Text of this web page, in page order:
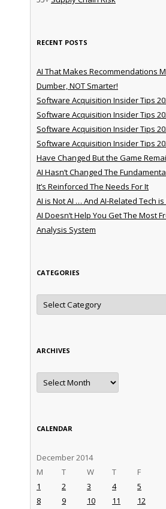
RECENT POSTS
AI That Makes Recommendations
Dumber, NOT Smarter!
Software Acquisition Insider Tips
Software Acquisition Insider Tips
Software Acquisition Insider Tips
Software Acquisition Insider Tips
Have Changed But the Game
AI Hasn’t Changed The
It’s Reinforced The Needs For It
AI is Not AI … And AI-Related Tech
AI Doesn’t Help You Get The Most
Analysis System
CATEGORIES
Categories
ARCHIVES
Archives
CALENDAR
December 2014
M
T W T F
1 2 3 4 5
8
9 10 11 12